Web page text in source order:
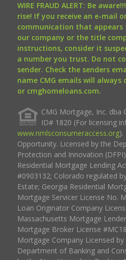
WIRE FRAUD ALERT: Be
rise! If you receive an e-mail
communication that
our company or the title
instructions, consider it
a number you trust. Do not
sender. Check the senders
name CMG emails will
or cmghomeloans.com.
CMG Mortgage, Inc. dba
ID# 1820 (For licensing
www.nmlsconsumeraccess.org).
Opportunity. Licensed by the
Protection and Innovation
Residential Mortgage Lending
#0903132; Colorado regulated
Estate; Georgia Residential
Mortgage Servicer License No.
Loan Originator Company
Massachusetts Mortgage
Mortgage Broker License
Mortgage Company Licensed
Department of Banking and